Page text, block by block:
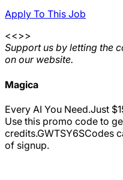
Apply To This Job
<<>>
Support us by letting the
on our website.
Magica
Every AI You Need.Just
Use this promo code to
credits.GWTSY6SCodes
of signup.